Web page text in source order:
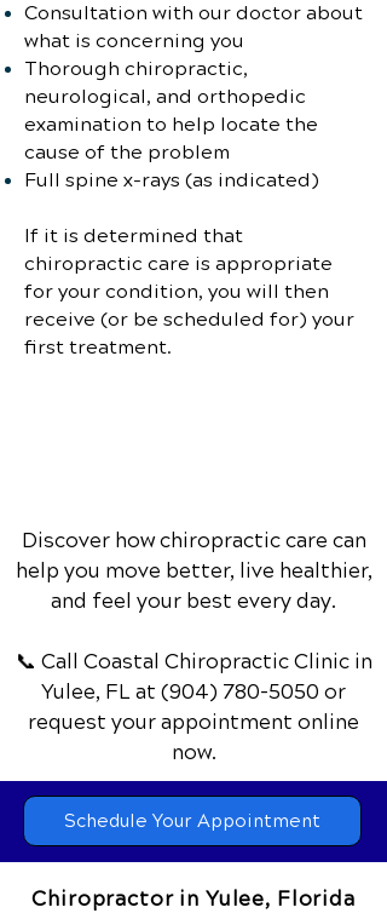
Consultation with our doctor about
what is concerning you
Thorough chiropractic,
neurological, and orthopedic
examination to help locate the
cause of the problem
Full spine x-rays (as indicated)
If it is determined that
chiropractic care is appropriate
for your condition, you will then
receive (or be scheduled for) your
first treatment.
Discover how chiropractic care can
help you move better, live healthier,
and feel your best every day.
📞 Call Coastal Chiropractic Clinic in
Yulee, FLat (904) 780-5050 or
request your appointment online
now.
Schedule Your Appointment
Chiropractor in Yulee, Florida